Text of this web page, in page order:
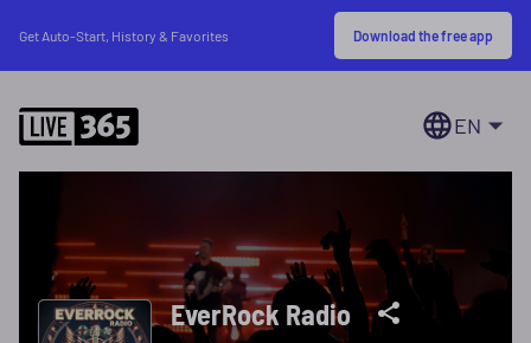
Get Auto-Start, History & Favorites Download the free app
EN
EverRock Radio